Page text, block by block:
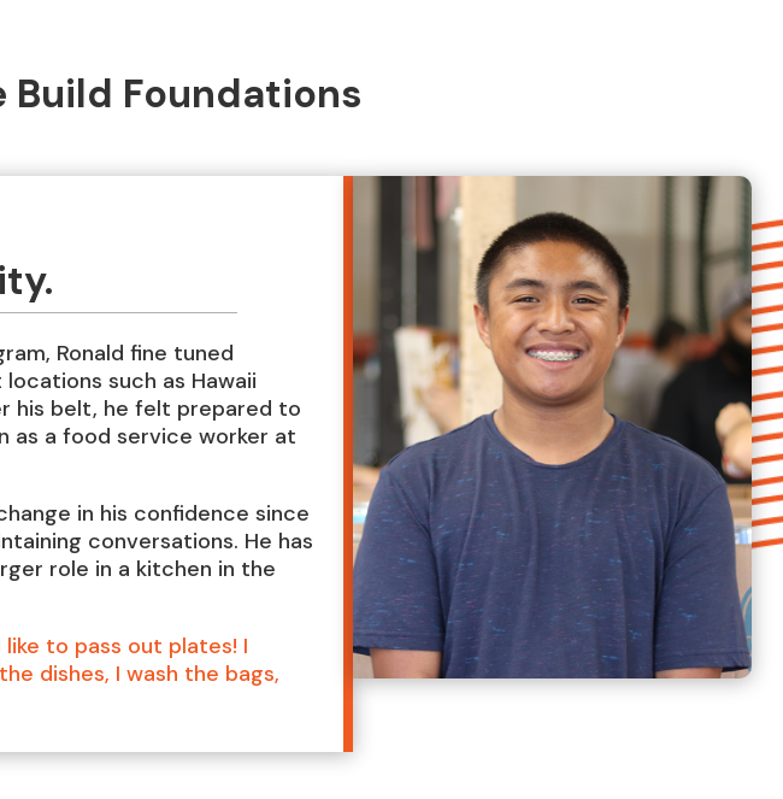
Build Foundations
Ronald fine tuned
such as Hawaii
his belt, he felt prepared to
as a food service worker at
in his confidence since
conversations. He has
role in a kitchen in the
to pass out plates! I
dishes, I wash the bags,